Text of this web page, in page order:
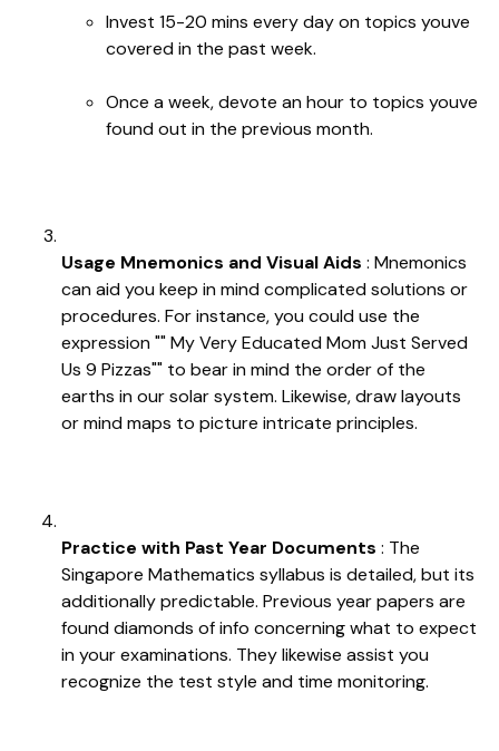
Invest 15-20 mins every day on topics youve
covered in the past week.
Once a week, devote an hour to topics youve
found out in the previous month.
Usage Mnemonics and Visual Aids : Mnemonics
can aid you keep in mind complicated solutions or
procedures. For instance, you could use the
expression "" My Very Educated Mom Just Served
Us 9 Pizzas"" to bear in mind the order of the
earths in our solar system. Likewise, draw layouts
or mind maps to picture intricate principles.
Practice with Past Year Documents : The
Singapore Mathematics syllabus is detailed, but its
additionally predictable. Previous year papers are
found diamonds of info concerning what to expect
in your examinations. They likewise assist you
recognize the test style and time monitoring.